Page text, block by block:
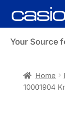
Skip
to
Skip
to
Your Source
Home
10001904